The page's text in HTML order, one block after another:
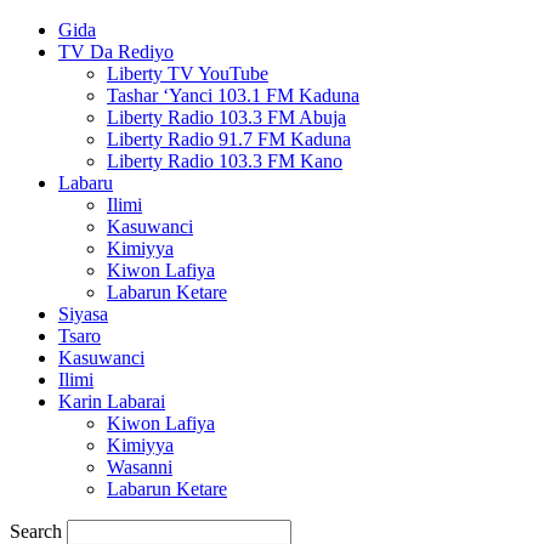
Gida
TV Da Rediyo
Liberty TV YouTube
Tashar ‘Yanci 103.1 FM Kaduna
Liberty Radio 103.3 FM Abuja
Liberty Radio 91.7 FM Kaduna
Liberty Radio 103.3 FM Kano
Labaru
Ilimi
Kasuwanci
Kimiyya
Kiwon Lafiya
Labarun Ketare
Siyasa
Tsaro
Kasuwanci
Ilimi
Karin Labarai
Kiwon Lafiya
Kimiyya
Wasanni
Labarun Ketare
Search